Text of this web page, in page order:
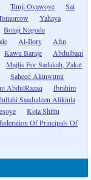
Tunji Oyawoye
Sai
Yahaya
Bolaji Nagode
Al-Ilory
Afin
Kawu Baraje
Abdulbaqi
Majlis For Sadakah, Zakat
Saheed Akinwumi
AbdulRazaq
Ibrahim
Saadudeen Alikinla
Kola Shittu
Of Principals Of